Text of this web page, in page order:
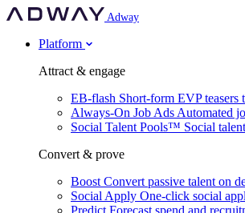
Mpya Finance
Nexer Recruit
Strukton Rail
Customer story
OnePartnerGroup hit 23× ROI scaling
For clients
In-house hiring
Recruitment agencies
Staffing & recruitment
Partner program
Turn employer branding into a new
Agency directory
Free download
Social Recruiting Trends 2025
Get in touch
Contact us
Book a demo
Recognised by Fosway
A Core Leader, 5 years running
Adway
Platform
Attract & engage
EB-flash Short-form EVP teasers
Always-On Job Ads Automated
Social Talent Pools™ Social
Convert & prove
Boost Convert passive talent on
Social Apply One-click social
Predict Forecast spend and